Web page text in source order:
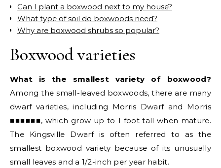
Can I plant a boxwood next to my house?
What type of soil do boxwoods need?
Why are boxwood shrubs so popular?
Boxwood varieties
What is the smallest variety of boxwood?
Among the small-leaved boxwoods, there are many
dwarf varieties, including Morris Dwarf and Morris
■■■■■■, which grow up to 1 foot tall when mature.
The Kingsville Dwarf is often referred to as the
smallest boxwood variety because of its unusually
small leaves and a 1/2-inch per year habit.